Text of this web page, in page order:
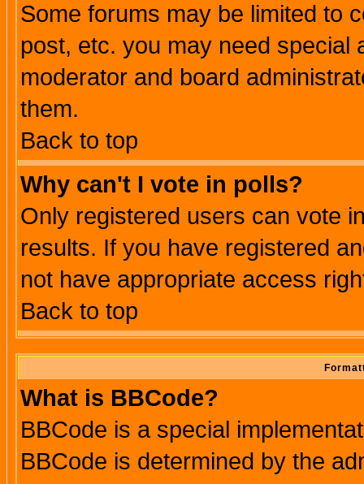
Some forums may be limited to
post, etc. you may need special
moderator and board
them.
Back to top
Why can't I vote in polls?
Only registered users can vote
results. If you have registered
not have appropriate access
Back to top
What is BBCode?
BBCode is a special
BBCode is determined by the